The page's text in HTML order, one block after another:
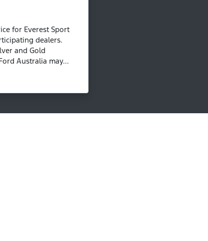
for Everest Sport
dealers.
and Gold
Australia may...